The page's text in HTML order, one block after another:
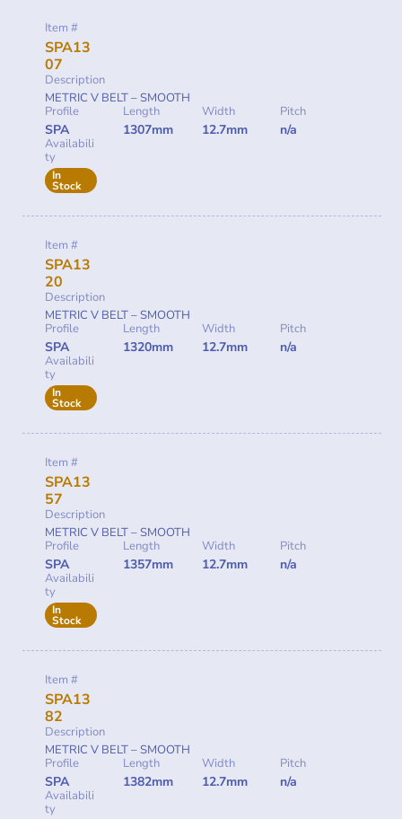
Item #
SPA13
07
Description
METRIC V BELT – SMOOTH
Profile
SPA
Length
1307mm
Width
12.7mm
Pitch
n/a
Availabili
ty
In
Stock
Item #
SPA13
20
Description
METRIC V BELT – SMOOTH
Profile
SPA
Length
1320mm
Width
12.7mm
Pitch
n/a
Availabili
ty
In
Stock
Item #
SPA13
57
Description
METRIC V BELT – SMOOTH
Profile
SPA
Length
1357mm
Width
12.7mm
Pitch
n/a
Availabili
ty
In
Stock
Item #
SPA13
82
Description
METRIC V BELT – SMOOTH
Profile
SPA
Length
1382mm
Width
12.7mm
Pitch
n/a
Availabili
ty